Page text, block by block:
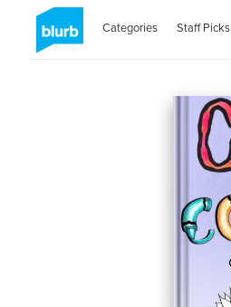
Categories Staff Picks